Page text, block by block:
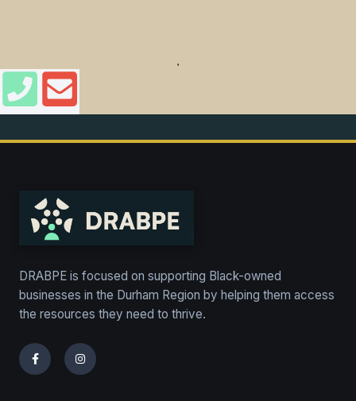
,
DRABPE is focused on supporting Black-owned
businesses in the Durham Region by helping them access
the resources they need to thrive.